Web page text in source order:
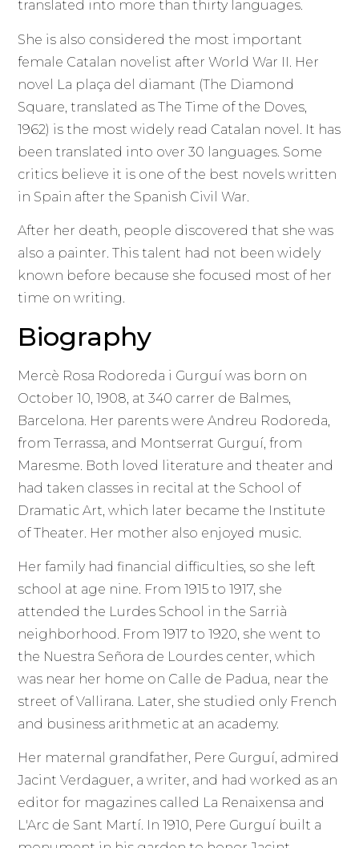
translated into more than thirty languages.
She is also considered the most important
female Catalan novelist after World War II. Her
novel La plaça del diamant (The Diamond
Square, translated as The Time of the Doves,
1962) is the most widely read Catalan novel. It has
been translated into over 30 languages. Some
critics believe it is one of the best novels written
in Spain after the Spanish Civil War.
After her death, people discovered that she was
also a painter. This talent had not been widely
known before because she focused most of her
time on writing.
Biography
Mercè Rosa Rodoreda i Gurguí was born on
October 10, 1908, at 340 carrer de Balmes,
Barcelona. Her parents were Andreu Rodoreda,
from Terrassa, and Montserrat Gurguí, from
Maresme. Both loved literature and theater and
had taken classes in recital at the School of
Dramatic Art, which later became the Institute
of Theater. Her mother also enjoyed music.
Her family had financial difficulties, so she left
school at age nine. From 1915 to 1917, she
attended the Lurdes School in the Sarrià
neighborhood. From 1917 to 1920, she went to
the Nuestra Señora de Lourdes center, which
was near her home on Calle de Padua, near the
street of Vallirana. Later, she studied only French
and business arithmetic at an academy.
Her maternal grandfather, Pere Gurguí, admired
Jacint Verdaguer, a writer, and had worked as an
editor for magazines called La Renaixensa and
L'Arc de Sant Martí. In 1910, Pere Gurguí built a